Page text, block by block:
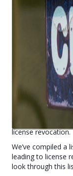
Top 10
Under the Biden
the ATF has
dealers, meaning
an FFL being
increased
that FFLs are
license revocation.
We’ve compiled a
leading to license
look through this